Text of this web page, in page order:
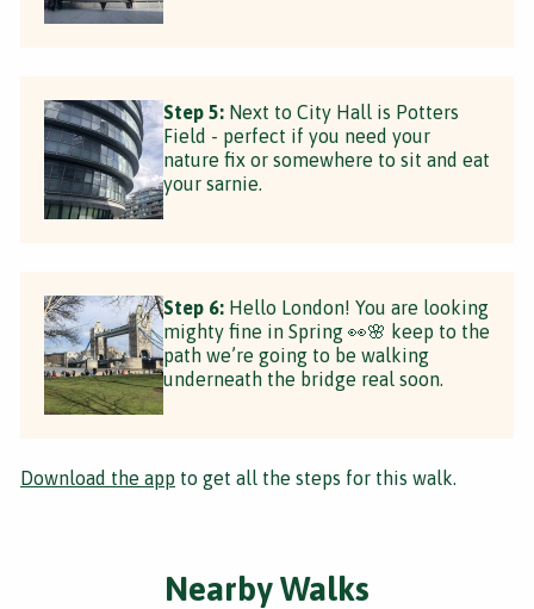
Step 5: Next to City Hall is Potters
Field - perfect if you need your
nature fix or somewhere to sit and eat
your sarnie.
Step 6: Hello London! You are looking
mighty fine in Spring 👀🌸 keep to the
path we’re going to be walking
underneath the bridge real soon.
Download the app to get all the steps for this walk.
Nearby Walks